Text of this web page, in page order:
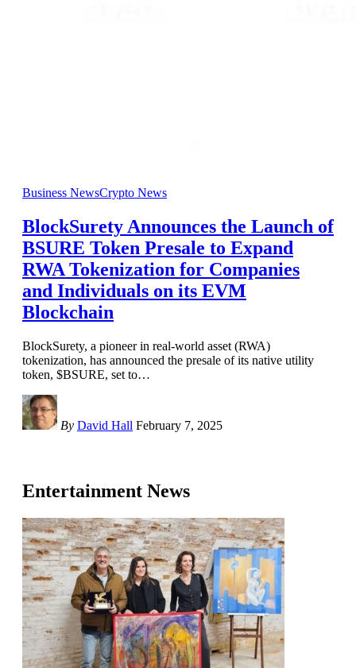
Business NewsCrypto News
BlockSurety Announces the Launch of
BSURE Token Presale to Expand
RWA Tokenization for Companies
and Individuals on its EVM
Blockchain
BlockSurety, a pioneer in real-world asset (RWA)
tokenization, has announced the presale of its native utility
token, $BSURE, set to…
By David Hall February 7, 2025
Entertainment News